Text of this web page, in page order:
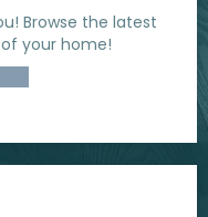
Browse the latest
your home!